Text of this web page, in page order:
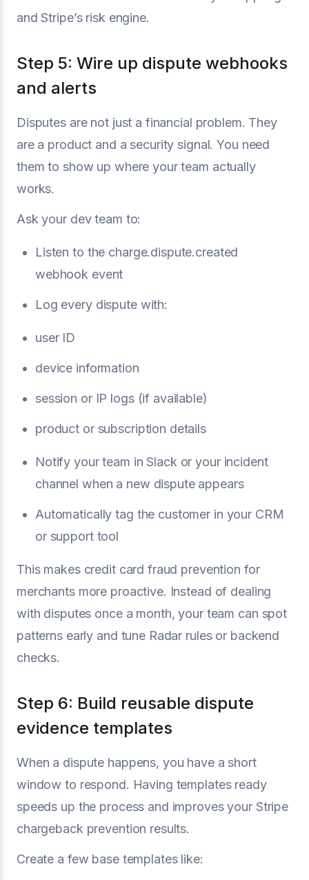
and Stripe’s risk engine.
Step 5: Wire up dispute webhooks
and alerts
Disputes are not just a financial problem. They
are a product and a security signal. You need
them to show up where your team actually
works.
Ask your dev team to:
Listen to the charge.dispute.created
webhook event
Log every dispute with:
user ID
device information
session or IP logs (if available)
product or subscription details
Notify your team in Slack or your incident
channel when a new dispute appears
Automatically tag the customer in your CRM
or support tool
This makes credit card fraud prevention for
merchants more proactive. Instead of dealing
with disputes once a month, your team can spot
patterns early and tune Radar rules or backend
checks.
Step 6: Build reusable dispute
evidence templates
When a dispute happens, you have a short
window to respond. Having templates ready
speeds up the process and improves your Stripe
chargeback prevention results.
Create a few base templates like: